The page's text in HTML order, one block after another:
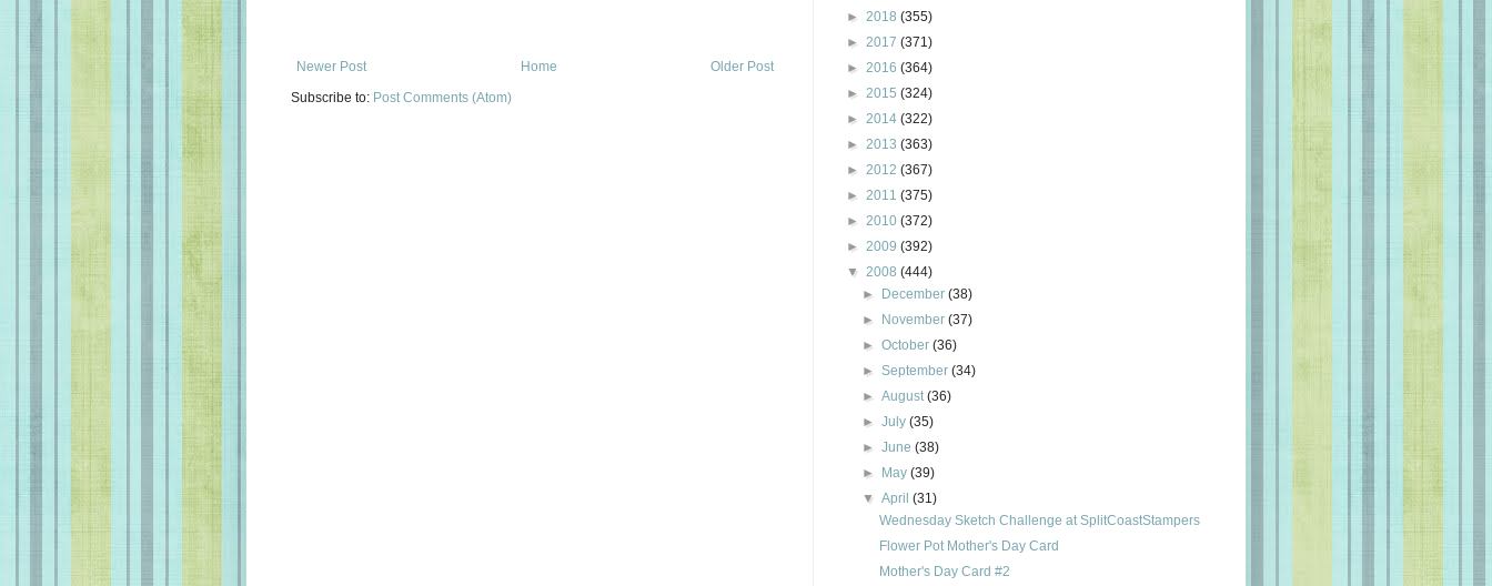
Newer Post Older Post
Home
Subscribe to: Post Comments (Atom)
► 2018 (355)
► 2017 (371)
► 2016 (364)
► 2015 (324)
► 2014 (322)
► 2013 (363)
► 2012 (367)
► 2011 (375)
► 2010 (372)
► 2009 (392)
▼ 2008 (444)
►
December(38)
►
November(37)
►October(36)
►September(34)
►August(36)
►July(35)
►June(38)
►
May(39)
▼April(31)
Wednesday Sketch Challenge at SplitCoastStampers
Flower Pot Mother's Day Card
Mother's Day Card #2